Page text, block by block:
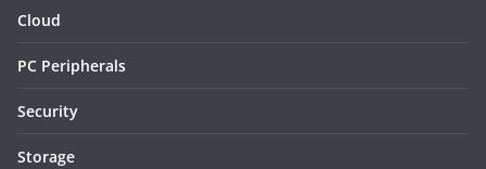
Cloud
PC Peripherals
Security
Storage